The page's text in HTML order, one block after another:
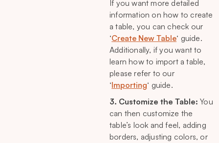
If you want more detailed
information on how to create
a table, you can check our
‘Create New Table‘ guide.
Additionally, if you want to
learn how to import a table,
please refer to our
‘Importing‘ guide.
3. Customize the Table: You
can then customize the
table’s look and feel, adding
borders, adjusting colors, or